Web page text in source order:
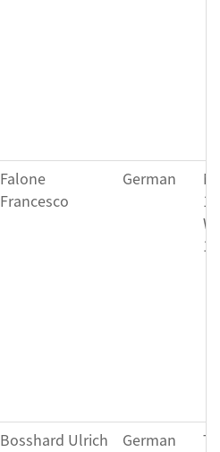
Falone
Francesco
German
Bosshard Ulrich German